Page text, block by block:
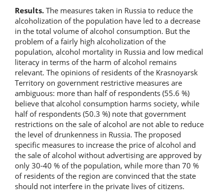
Results. The measures taken in Russia to reduce the
alcoholization of the population have led to a decrease
in the total volume of alcohol consumption. But the
problem of a fairly high alcoholization of the
population, alcohol mortality in Russia and low medical
literacy in terms of the harm of alcohol remains
relevant. The opinions of residents of the Krasnoyarsk
Territory on government restrictive measures are
ambiguous: more than half of respondents (55.6 %)
believe that alcohol consumption harms society, while
half of respondents (50.3 %) note that government
restrictions on the sale of alcohol are not able to reduce
the level of drunkenness in Russia. The proposed
specific measures to increase the price of alcohol and
the sale of alcohol without advertising are approved by
only 30-40 % of the population, while more than 70 %
of residents of the region are convinced that the state
should not interfere in the private lives of citizens.